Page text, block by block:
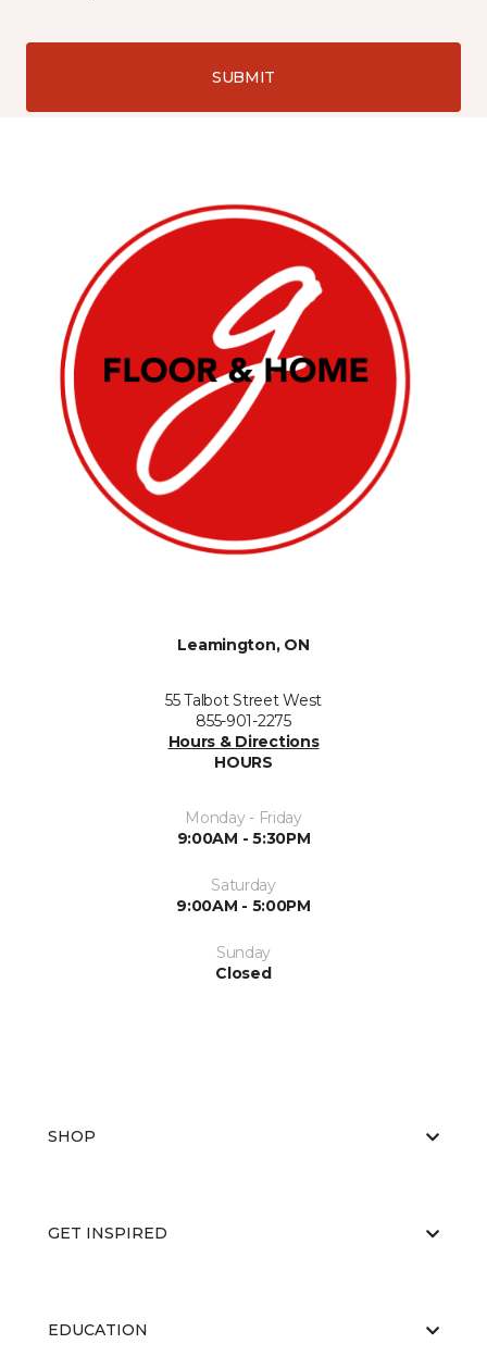
SUBMIT
Leamington, ON
55 Talbot Street West
855-901-2275
Hours & Directions
HOURS
Monday - Friday
9:00AM - 5:30PM
Saturday
9:00AM - 5:00PM
Sunday
Closed
SHOP
GET INSPIRED
EDUCATION